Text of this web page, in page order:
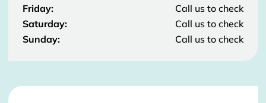
Friday:
Call us to check
Saturday:
Call us to check
Sunday:
Call us to check
Stockist Details Page